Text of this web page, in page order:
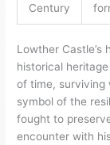
Century
Lowther
historical
of time, surviving
symbol of the
fought to
encounter with